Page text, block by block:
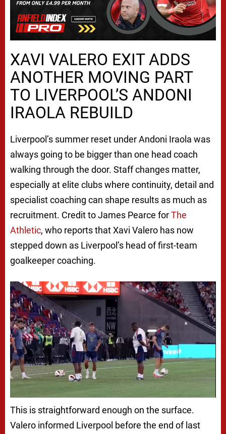
XAVI VALERO EXIT ADDS
ANOTHER MOVING PART
TO LIVERPOOL’S ANDONI
IRAOLA REBUILD
Liverpool’s summer reset under Andoni Iraola was
always going to be bigger than one head coach
walking through the door. Staff changes matter,
especially at elite clubs where continuity, detail and
specialist coaching can shape results as much as
recruitment. Credit to James Pearce forThe
Athletic, who reports that Xavi Valero has now
stepped down as Liverpool’s head of first-team
goalkeeper coaching.
This is straightforward enough on the surface.
Valero informed Liverpool before the end of last